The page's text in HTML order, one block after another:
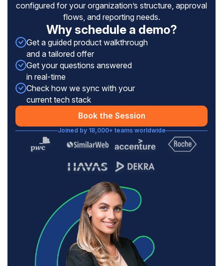
configured for your organization’s structure, approval
flows, and reporting needs.
Why schedule a demo?
Get a guided product walkthrough
and a tailored offer
Get your questions answered
in real-time
Check how we sync with your
current tech stack
Book the Session
Joined by 18,000+ teams worldwide